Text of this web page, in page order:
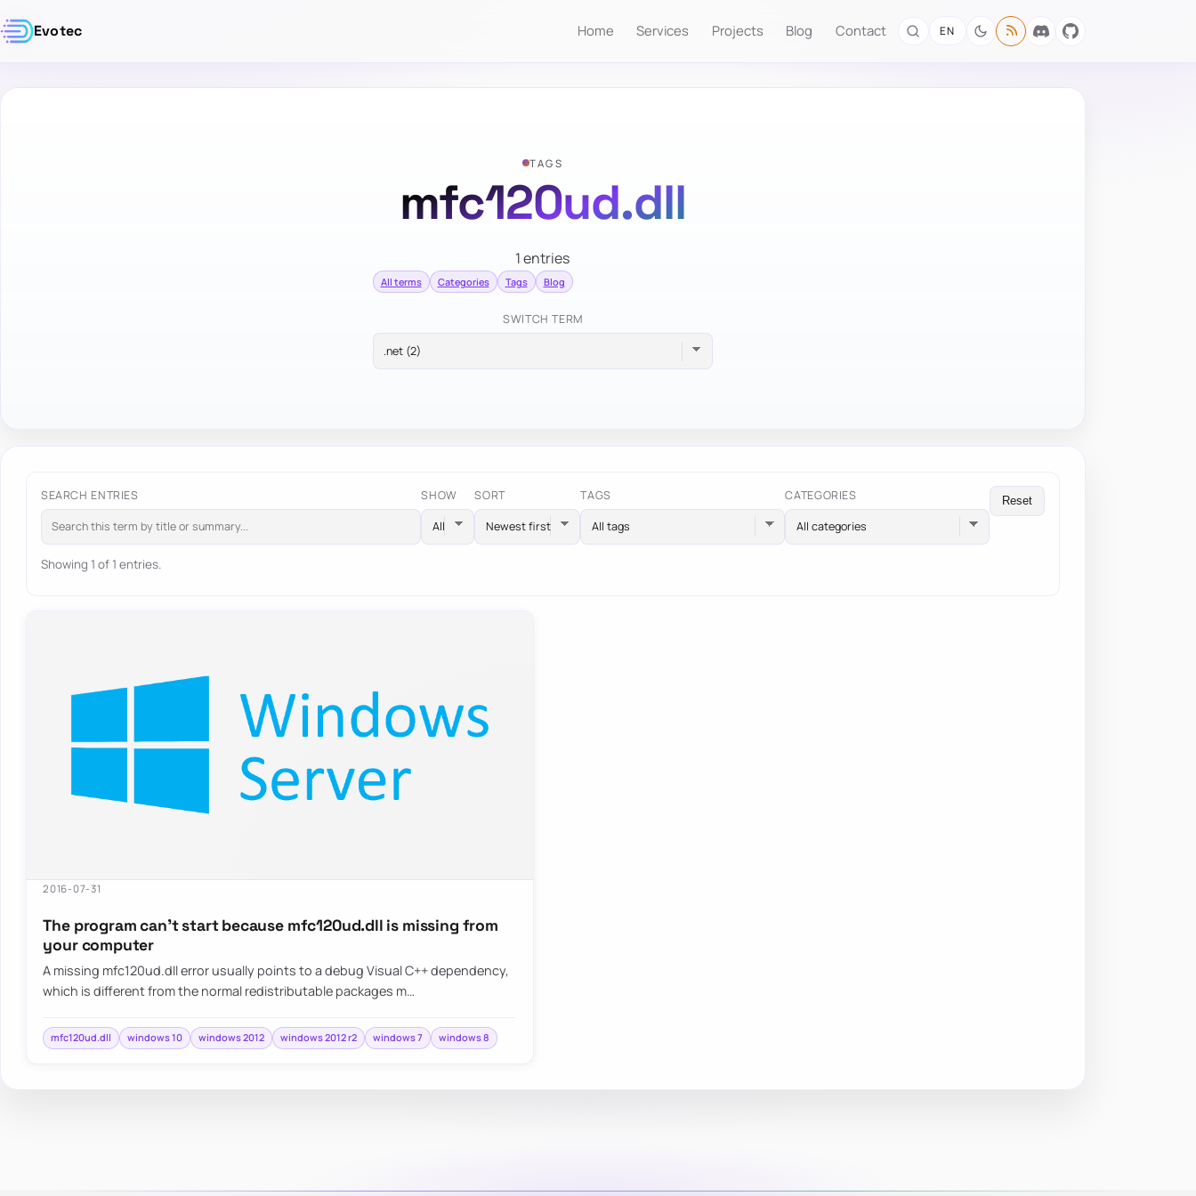
Evotec Home Services Projects Blog Contact EN
TAGS
mfc120ud.dll
1 entries
All terms Categories Tags Blog
SWITCH TERM
SEARCH ENTRIES SHOW SORT TAGS
All tags
CATEGORIES
All categories
Reset
Showing 1 of 1 entries.
2016-07-31
The program can’t start because mfc120ud.dll is missing from
your computer
A missing mfc120ud.dll error usually points to a debug Visual C++ dependency,
which is different from the normal redistributable packages m…
mfc120ud.dll windows 10 windows 2012 windows 2012 r2 windows 7 windows 8